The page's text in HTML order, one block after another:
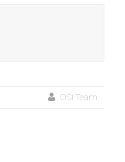
OSI Team